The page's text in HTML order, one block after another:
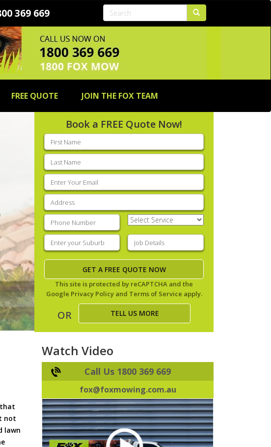
369 669
FREE QUOTE JOIN THE FOX TEAM
Book a FREE Quote Now!
First
name(Required)
Last
name(Required)
Email
(Required)
Address
Phone (Required)
Select
Service(Required)
Enter
your
suburb(Required)
Job
Details(Required)
This site is protected by reCAPTCHA and the
Google Privacy Policyand Terms of Service apply.
OR TELL US MORE
not
lawn
Watch Video
Call Us 1800 369 669
fox@foxmowing.com.au